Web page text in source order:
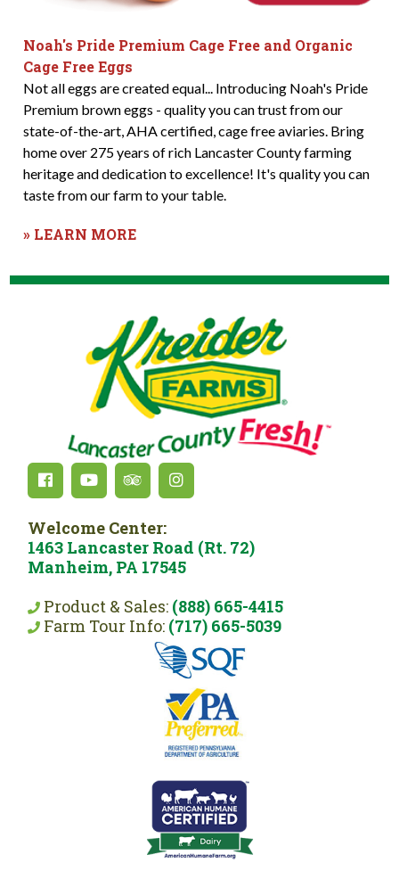
Noah's Pride Premium Cage Free and Organic
Cage Free Eggs
Not all eggs are created equal... Introducing Noah's Pride
Premium brown eggs - quality you can trust from our
state-of-the-art, AHA certified, cage free aviaries. Bring
home over 275 years of rich Lancaster County farming
heritage and dedication to excellence! It's quality you can
taste from our farm to your table.
» LEARN MORE
Welcome Center:
1463 Lancaster Road (Rt. 72)
Manheim, PA 17545
Product & Sales: (888) 665-4415
Farm Tour Info: (717) 665-5039